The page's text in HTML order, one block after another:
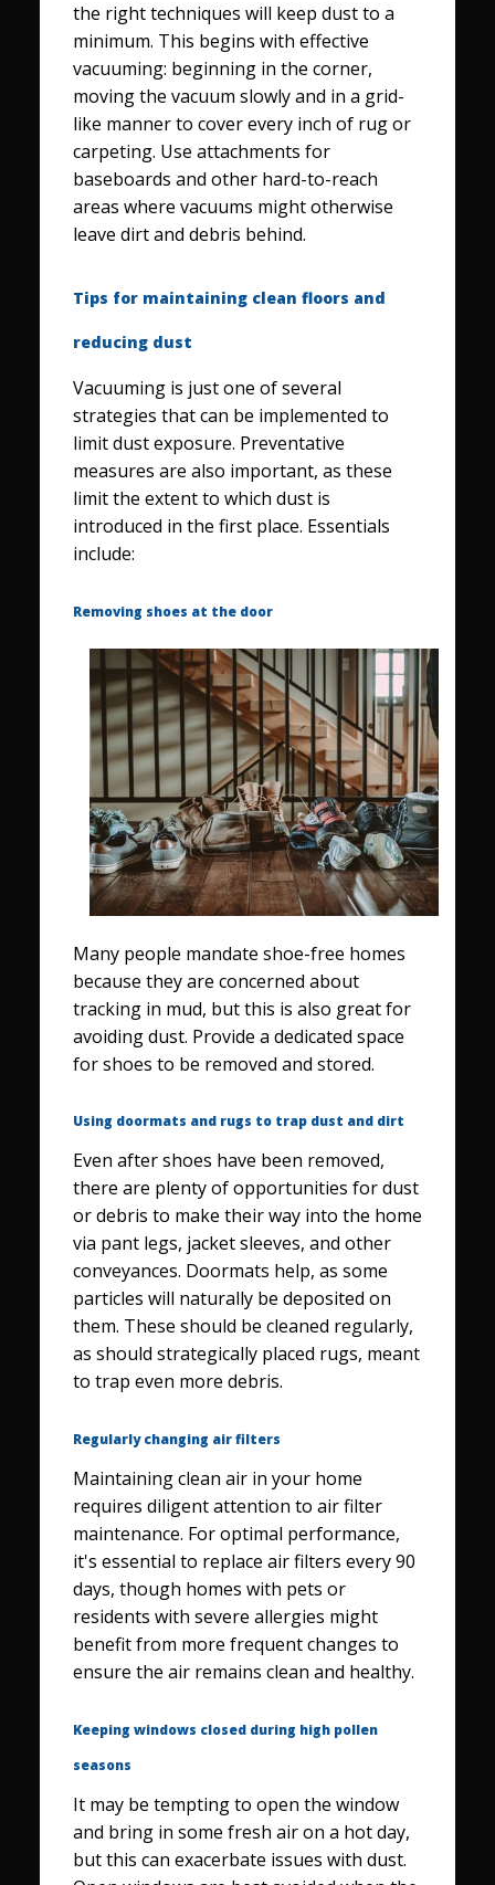
the right techniques will keep dust to a
minimum. This begins with effective
vacuuming: beginning in the corner,
moving the vacuum slowly and in a grid-
like manner to cover every inch of rug or
carpeting. Use attachments for
baseboards and other hard-to-reach
areas where vacuums might otherwise
leave dirt and debris behind.
Tips for maintaining clean floors and
reducing dust
Vacuuming is just one of several
strategies that can be implemented to
limit dust exposure. Preventative
measures are also important, as these
limit the extent to which dust is
introduced in the first place. Essentials
include:
Removing shoes at the door
Many people mandate shoe-free homes
because they are concerned about
tracking in mud, but this is also great for
avoiding dust. Provide a dedicated space
for shoes to be removed and stored.
Using doormats and rugs to trap dust and dirt
Even after shoes have been removed,
there are plenty of opportunities for dust
or debris to make their way into the home
via pant legs, jacket sleeves, and other
conveyances. Doormats help, as some
particles will naturally be deposited on
them. These should be cleaned regularly,
as should strategically placed rugs, meant
to trap even more debris.
Regularly changing air filters
Maintaining clean air in your home
requires diligent attention to air filter
maintenance. For optimal performance,
it's essential to replace air filters every 90
days, though homes with pets or
residents with severe allergies might
benefit from more frequent changes to
ensure the air remains clean and healthy.
Keeping windows closed during high pollen
seasons
It may be tempting to open the window
and bring in some fresh air on a hot day,
but this can exacerbate issues with dust.